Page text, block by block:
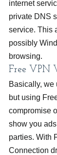
internet
private DNS
service. This
possibly
browsing.
Free VPN
Basically, we
but using
compromise
show you
parties. With
Connection